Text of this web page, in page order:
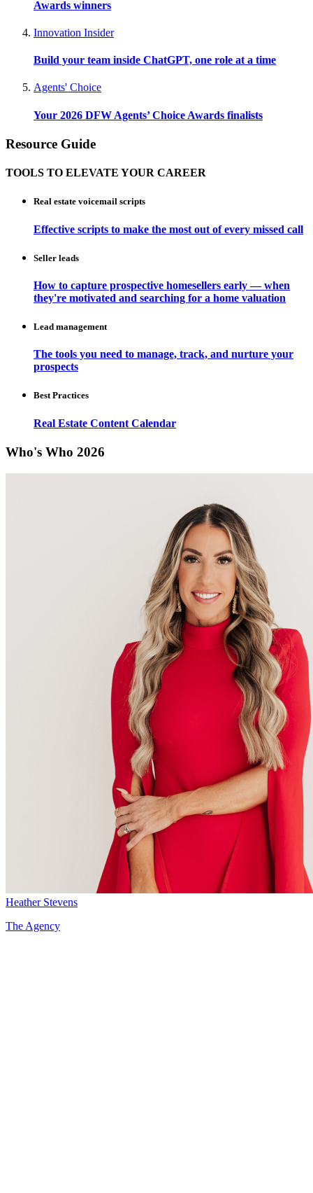
Awards winners
Innovation Insider
Build your team inside ChatGPT, one role at a time
Agents' Choice
Your 2026 DFW Agents’ Choice Awards finalists
Resource Guide
TOOLS TO ELEVATE YOUR CAREER
Real estate voicemail scripts
Effective scripts to make the most out of every missed call
Seller leads
How to capture prospective homesellers early — when
they're motivated and searching for a home valuation
Lead management
The tools you need to manage, track, and nurture your
prospects
Best Practices
Real Estate Content Calendar
Who's Who 2026
Heather Stevens
The Agency